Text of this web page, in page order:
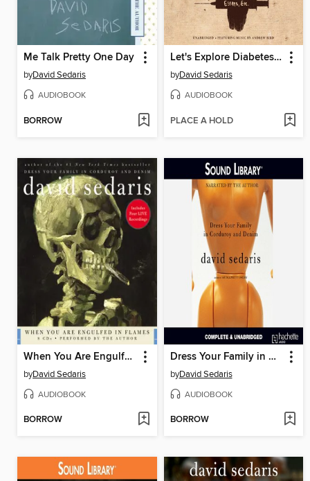
Me Talk Pretty One Day
byDavid Sedaris
AUDIOBOOK
BORROW
Let's Explore Diabetes with Owls
byDavid Sedaris
AUDIOBOOK
PLACE A HOLD
When You Are Engulfed in Flames
byDavid Sedaris
AUDIOBOOK
BORROW
Dress Your Family in Corduroy and Denim
byDavid Sedaris
AUDIOBOOK
BORROW